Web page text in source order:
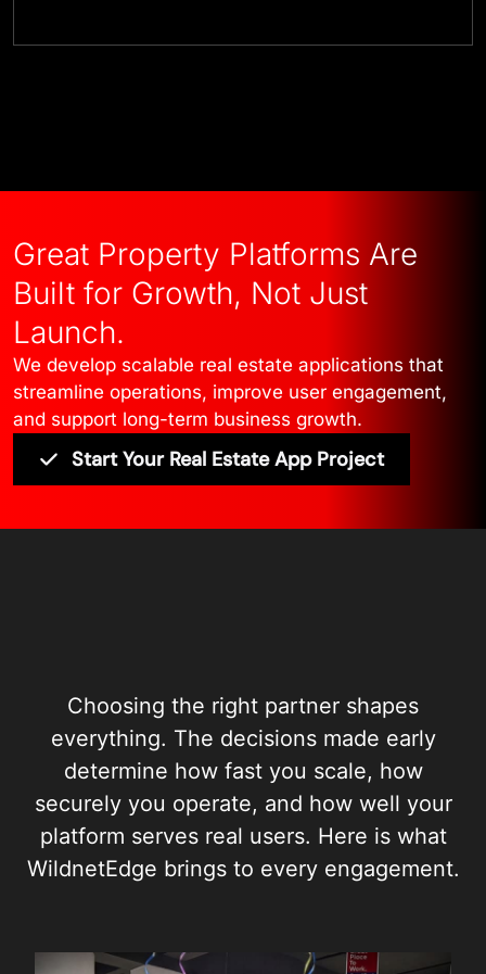
Great Property Platforms Are
Built for Growth, Not Just
Launch.
We develop scalable real estate applications that
streamline operations, improve user engagement,
and support long-term business growth.
Start Your Real Estate App Project
Choosing the right partner shapes
everything. The decisions made early
determine how fast you scale, how
securely you operate, and how well your
platform serves real users. Here is what
WildnetEdge brings to every engagement.